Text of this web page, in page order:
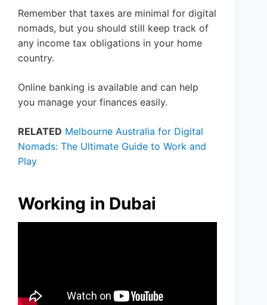
Remember that taxes are minimal for digital
nomads, but you should still keep track of
any income tax obligations in your home
country.
Online banking is available and can help
you manage your finances easily.
RELATED Melbourne Australia for Digital
Nomads: The Ultimate Guide to Work and
Play
Working in Dubai